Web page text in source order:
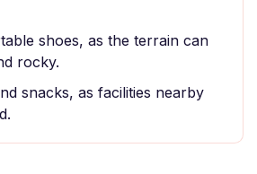
shoes, as the terrain can
rocky.
snacks, as facilities nearby